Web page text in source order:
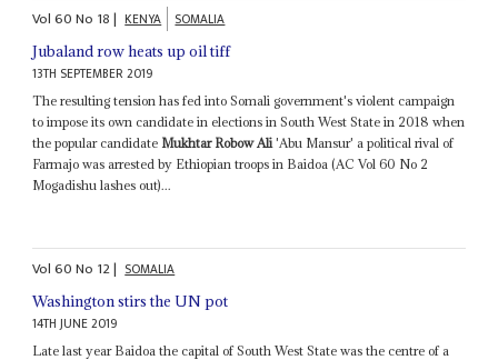
Vol60No 18| KENYA SOMALIA
Jubaland row heats up oil tiff
13TH SEPTEMBER 2019
The resulting tension has fed into Somali government's violent campaign
to impose its own candidate in elections in South West State in 2018 when
the popular candidateMukhtar Robow Ali'Abu Mansur' a political rival of
Farmajo was arrested by Ethiopian troops in Baidoa (AC Vol 60 No 2
Mogadishu lashes out)...
Vol60No 12| SOMALIA
Washington stirs the UN pot
14TH JUNE 2019
Late last year Baidoa the capital of South West State was the centre of a